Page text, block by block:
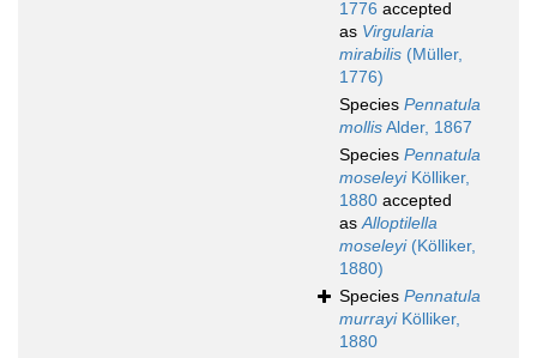
1776 accepted
as Virgularia
mirabilis (Müller,
1776)
Species Pennatula
mollisAlder, 1867
Species Pennatula
moseleyiKölliker,
1880 accepted
asAlloptilella
moseleyi(Kölliker,
1880)
Species Pennatula
murrayiKölliker,
1880